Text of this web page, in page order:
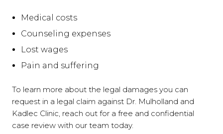
Medical costs
Counseling expenses
Lost wages
Pain and suffering
To learn more about the legal damages you can
request in a legal claim against Dr. Mulholland and
Kadlec Clinic, reach out for a free and confidential
case review with our team today.